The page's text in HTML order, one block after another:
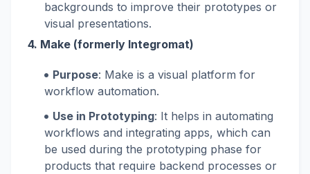
backgrounds to improve their prototypes or
visual presentations.
4. Make (formerly Integromat)
Purpose: Make is a visual platform for
workflow automation.
Use in Prototyping: It helps in automating
workflows and integrating apps, which can
be used during the prototyping phase for
products that require backend processes or